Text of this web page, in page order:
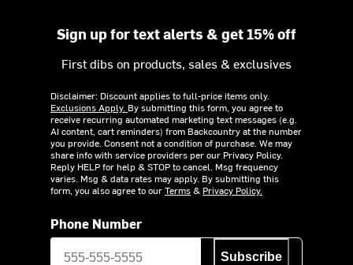
Sign up for text alerts & get 15% off
First dibs on products, sales & exclusives
Disclaimer: Discount applies to full-price items only.
Exclusions Apply. By submitting this form, you agree to
receive recurring automated marketing text messages (e.g.
AI content, cart reminders) from Backcountry at the number
you provide. Consent not a condition of purchase. We may
share info with service providers per our Privacy Policy.
Reply HELP for help & STOP to cancel. Msg frequency
varies. Msg & data rates may apply. By submitting this
form, you also agree to ourTerms& Privacy Policy.
Phone Number
Subscribe